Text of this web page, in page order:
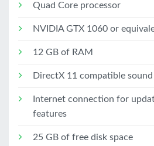
Quad Core processor
NVIDIA GTX 1060 or
12 GB of RAM
DirectX 11 compatible sound
Internet connection for
features
25 GB of free disk space